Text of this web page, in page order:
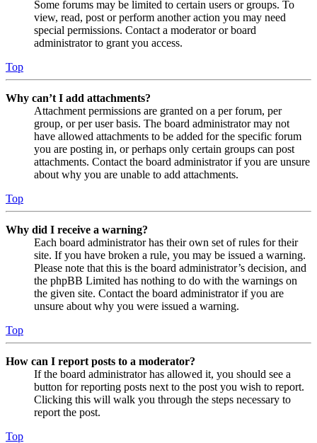
Some forums may be limited to certain users or groups. To
view, read, post or perform another action you may need
special permissions. Contact a moderator or board
administrator to grant you access.
Top
Why can’t I add attachments?
Attachment permissions are granted on a per forum, per
group, or per user basis. The board administrator may not
have allowed attachments to be added for the specific forum
you are posting in, or perhaps only certain groups can post
attachments. Contact the board administrator if you are unsure
about why you are unable to add attachments.
Top
Why did I receive a warning?
Each board administrator has their own set of rules for their
site. If you have broken a rule, you may be issued a warning.
Please note that this is the board administrator’s decision, and
the phpBB Limited has nothing to do with the warnings on
the given site. Contact the board administrator if you are
unsure about why you were issued a warning.
Top
How can I report posts to a moderator?
If the board administrator has allowed it, you should see a
button for reporting posts next to the post you wish to report.
Clicking this will walk you through the steps necessary to
report the post.
Top